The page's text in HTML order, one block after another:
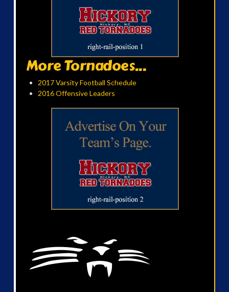
More Tornadoes...
2017 Varsity Football Schedule
2016 Offensive Leaders